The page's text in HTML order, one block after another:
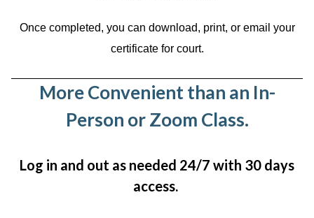
Once completed, you can download, print, or email your
certificate for court.
More Convenient than an In-
Person or Zoom Class.
Log in and out as needed 24/7 with 30 days
access.